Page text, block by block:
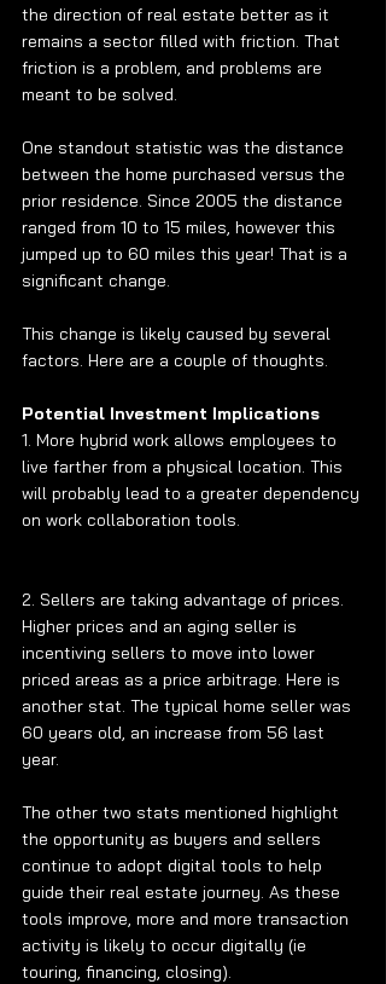
the direction of real estate better as it
remains a sector filled with friction. That
friction is a problem, and problems are
meant to be solved.
One standout statistic was the distance
between the home purchased versus the
prior residence. Since 2005 the distance
ranged from 10 to 15 miles, however this
jumped up to 60 miles this year! That is a
significant change.
This change is likely caused by several
factors. Here are a couple of thoughts.
Potential Investment Implications
1. More hybrid work allows employees to
live farther from a physical location. This
will probably lead to a greater dependency
on work collaboration tools.
2. Sellers are taking advantage of prices.
Higher prices and an aging seller is
incentiving sellers to move into lower
priced areas as a price arbitrage. Here is
another stat. The typical home seller was
60 years old, an increase from 56 last
year.
The other two stats mentioned highlight
the opportunity as buyers and sellers
continue to adopt digital tools to help
guide their real estate journey. As these
tools improve, more and more transaction
activity is likely to occur digitally (ie
touring, financing, closing).